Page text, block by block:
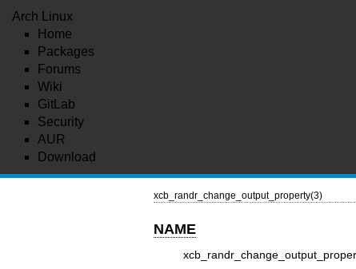
Arch Linux
Home
Packages
Forums
Wiki
GitLab
Security
AUR
Download
xcb_randr_change_output_property(3)
NAME